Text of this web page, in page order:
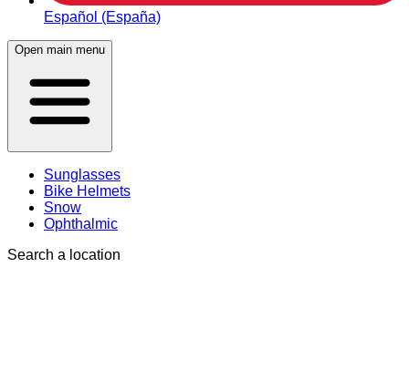
Español (España)
Open main menu
Sunglasses
Bike Helmets
Snow
Ophthalmic
Search a location